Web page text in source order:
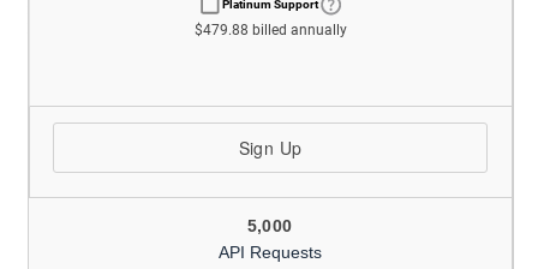
Platinum Support
$479.88 billed annually
Sign Up
5,000
API Requests